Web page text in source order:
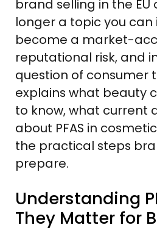
brand selling in the EU
longer a topic you can
become a market-
reputational risk, and
question of consumer
explains what beauty
to know, what current
about PFAS in
the practical steps
prepare.
Understanding
They Matter for